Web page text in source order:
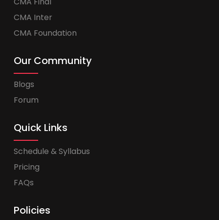
CMA Inter
CMA Foundation
Our Community
Blogs
Forum
Quick Links
Schedule & Syllabus
Pricing
FAQs
Policies